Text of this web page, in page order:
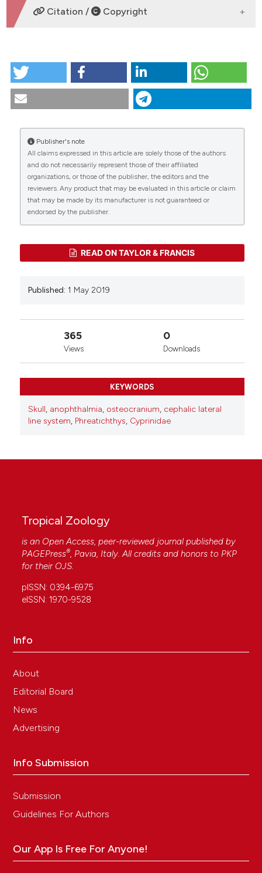
DOWNLOADS
CITATIONS
0 0
Citation / Copyright
The skull osteology of the blind cave cyprinid
Phreatichthys andruzzii Vinciguerra, 1924. (2019).
(2), 80-106.
More Citation Formats
Publisher's note
All claims expressed in this article are solely those of the authors
and do not necessarily represent those of their affiliated
organizations, or those of the publisher, the editors and the
reviewers. Any product that may be evaluated in this article or claim
that may be made by its manufacturer is not guaranteed or
endorsed by the publisher.
READ ON TAYLOR & FRANCIS
Published: 1 May 2019
365
Views
0
Downloads
KEYWORDS
Skull, anophthalmia, osteocranium, cephalic lateral
line system, Phreatichthys, Cyprinidae
Tropical Zoology
is an Open Access, peer-reviewed journal published by
PAGEPress®, Pavia, Italy. All credits and honors to PKP
for their OJS.
pISSN: 0394-6975
eISSN: 1970-9528
Info
About
Editorial Board
News
Advertising
Info Submission
Submission
Guidelines For Authors
Our App Is Free For Anyone!